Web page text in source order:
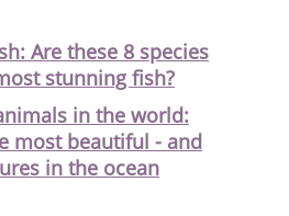
Are these 8 species
stunning fish?
in the world:
most beautiful - and
in the ocean